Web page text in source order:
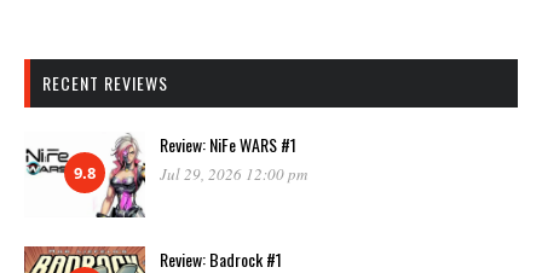
RECENT REVIEWS
9.8
Review: NiFe WARS #1
Jul 29, 2026 12:00 pm
Review: Badrock #1